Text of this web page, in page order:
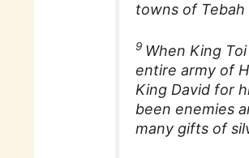
towns of Tebah
9 When King
entire army of
King David for
been enemies
many gifts of